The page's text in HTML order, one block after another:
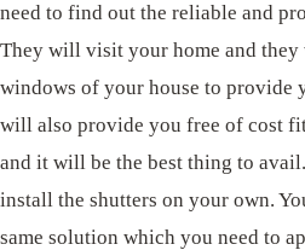
need to find out the reliable and
They will visit your home and they
windows of your house to provide
will also provide you free of cost
and it will be the best thing to
install the shutters on your own.
same solution which you need to